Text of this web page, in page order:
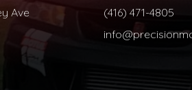
Ave
(416) 471-4805